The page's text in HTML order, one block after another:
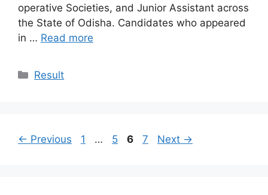
operative Societies, and Junior Assistant across
the State of Odisha. Candidates who appeared
in … Read more
Categories
Result
← Previous Page
1 … Page
5 Page
6 Page
7 Next →